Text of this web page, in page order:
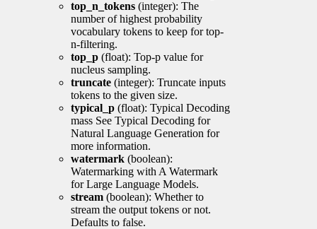
top_n_tokens (integer): The
number of highest probability
vocabulary tokens to keep for top-
n-filtering.
top_p (float): Top-p value for
nucleus sampling.
truncate (integer): Truncate inputs
tokens to the given size.
typical_p (float): Typical Decoding
mass See Typical Decoding for
Natural Language Generation for
more information.
watermark (boolean):
Watermarking with A Watermark
for Large Language Models.
stream (boolean): Whether to
stream the output tokens or not.
Defaults to false.